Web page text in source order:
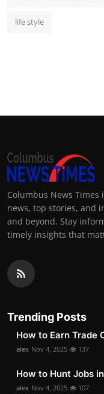
life style
Columbus News
news, top stories, and
and beyond. Stay
timely insights that
Trending Posts
How to Earn Trade
alex Nov 4, 2025 137
How to Hunt Jobs
alex Nov 4, 2025 107